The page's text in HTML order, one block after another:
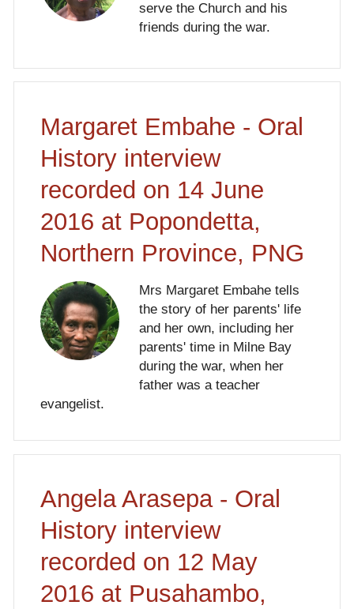
serve the Church and his
friends during the war.
Margaret Embahe - Oral
History interview
recorded on 14 June
2016 at Popondetta,
Northern Province, PNG
Mrs Margaret Embahe tells
the story of her parents' life
and her own, including her
parents' time in Milne Bay
during the war, when her
father was a teacher
evangelist.
Angela Arasepa - Oral
History interview
recorded on 12 May
2016 at Pusahambo,